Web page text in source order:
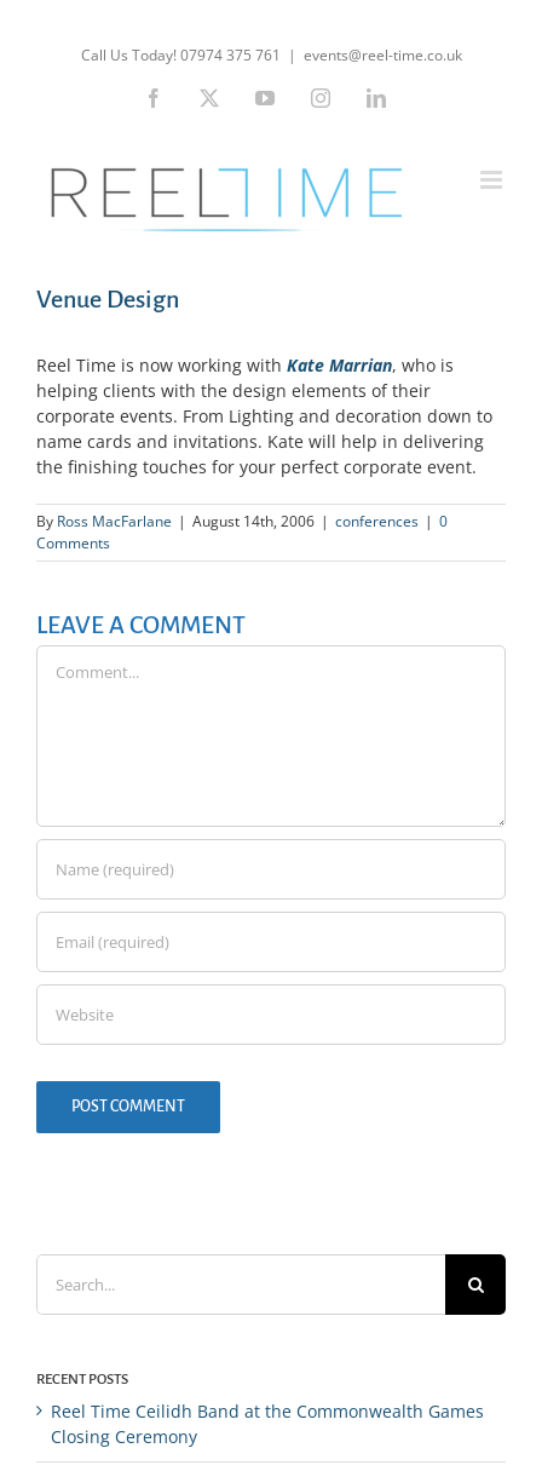
Call Us Today! 07974 375 761 | events@reel-time.co.uk
Facebook YouTubeInstagramLinkedIn
Venue Design
Reel Time is now working with Kate Marrian, who is
helping clients with the design elements of their
corporate events. From Lighting and decoration down to
name cards and invitations. Kate will help in delivering
the finishing touches for your perfect corporate event.
By Ross MacFarlane | August 14th, 2006 | conferences | 0
Comments
LEAVE A COMMENT
Comment
Search
for:
RECENT POSTS
Reel Time Ceilidh Band at the Commonwealth Games
Closing Ceremony